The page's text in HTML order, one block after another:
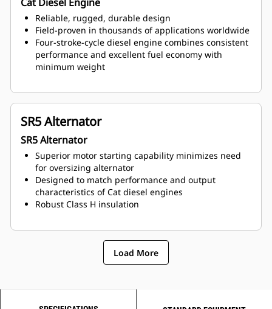
Cat Diesel Engine
Reliable, rugged, durable design
Field-proven in thousands of applications worldwide
Four-stroke-cycle diesel engine combines consistent
performance and excellent fuel economy with
minimum weight
SR5 Alternator
SR5 Alternator
Superior motor starting capability minimizes need
for oversizing alternator
Designed to match performance and output
characteristics of Cat diesel engines
Robust Class H insulation
Load More